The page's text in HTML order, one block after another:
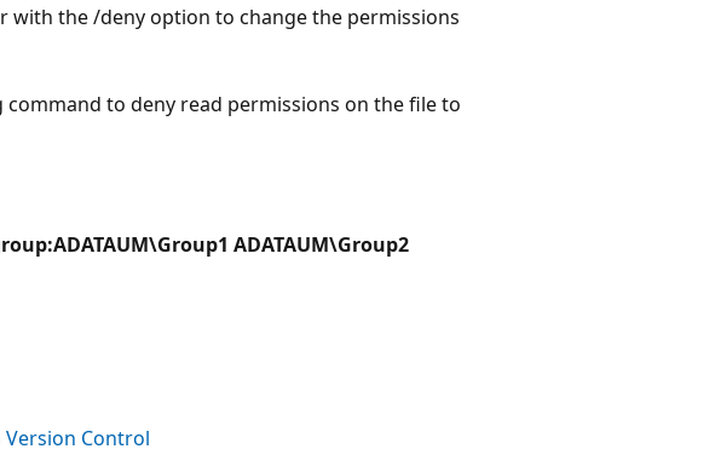
with the /deny option to change the permissions
to deny read permissions on the file to
ADATAUM\Group2
Version Control